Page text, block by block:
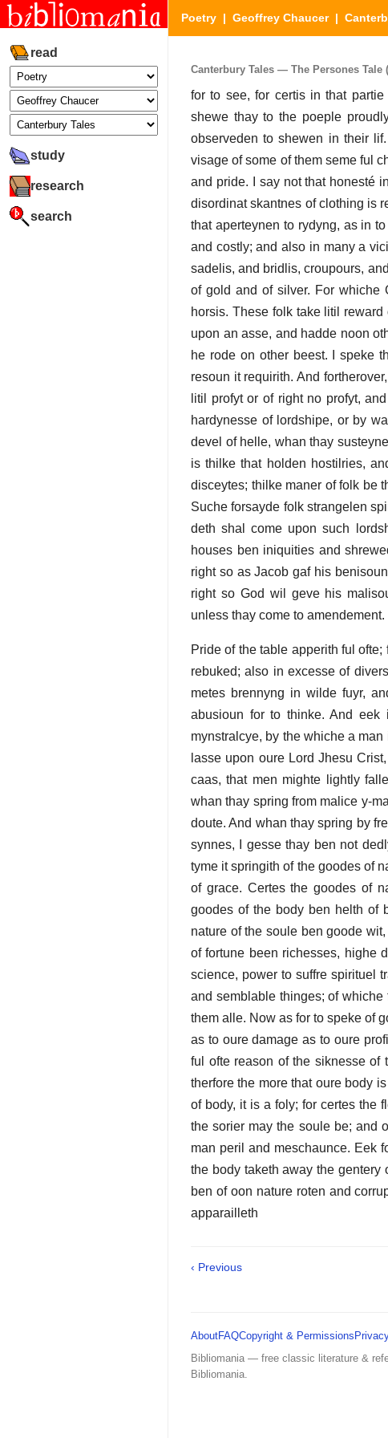
read
study
research
search
Poetry | Geoffrey Chaucer|
Canterbury Tales — The Persones Tale
for to see, for certis in that
shewe thay to the poeple
observeden to shewen in their
visage of some of them seme ful
and pride. I say not that honesté
disordinat skantnes of clothing is
that aperteynen to rydyng, as in
and costly; and also in many a
sadelis, and bridlis, croupours,
of gold and of silver. For whiche
horsis. These folk take litil
upon an asse, and hadde noon
he rode on other beest. I speke
resoun it requirith. And
litil profyt or of right no profyt,
hardynesse of lordshipe, or by
devel of helle, whan thay
is thilke that holden hostilries,
disceytes; thilke maner of folk be
Suche forsayde folk strangelen
deth shal come upon such
houses ben iniquities and
right so as Jacob gaf his
right so God wil geve his
unless thay come to amendement.
Pride of the table apperith ful
rebuked; also in excesse of
metes brennyng in wilde fuyr,
abusioun for to thinke. And
mynstralcye, by the whiche a
lasse upon oure Lord Jhesu
caas, that men mighte lightly
whan thay spring from malice y-
doute. And whan thay spring by
synnes, I gesse thay ben not
tyme it springith of the goodes of
of grace. Certes the goodes of
goodes of the body ben helth of
nature of the soule ben goode
of fortune been richesses, highe
science, power to suffre spirituel
and semblable thinges; of
them alle. Now as for to speke of
as to oure damage as to oure
ful ofte reason of the siknesse of
therfore the more that oure body
of body, it is a foly; for certes the
the sorier may the soule be; and
man peril and meschaunce. Eek
the body taketh away the
ben of oon nature roten and
apparailleth
‹ Previous
AboutFAQCopyright & Permissions
Bibliomania — free classic literature &
Bibliomania.